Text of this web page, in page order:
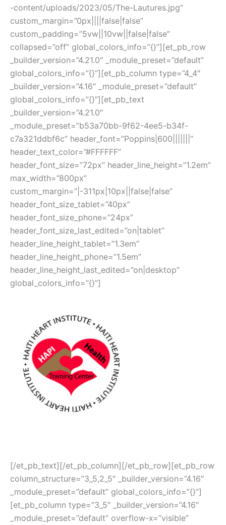
-content/uploads/2023/05/The-Lautures.jpg”
custom_margin=”0px||||false|false”
custom_padding=”5vw||10vw||false|false”
collapsed=”off” global_colors_info=”{}”][et_pb_row
_builder_version=”4.21.0″ _module_preset=”default”
global_colors_info=”{}”][et_pb_column type=”4_4″
_builder_version=”4.16″ _module_preset=”default”
global_colors_info=”{}”][et_pb_text
_builder_version=”4.21.0″
_module_preset=”b53a70bb-9f62-4ee5-b34f-
c7a321ddbf6c” header_font=”Poppins|600|||||||”
header_text_color=”#FFFFFF”
header_font_size=”72px” header_line_height=”1.2em”
max_width=”800px”
custom_margin=”|-311px|10px||false|false”
header_font_size_tablet=”40px”
header_font_size_phone=”24px”
header_font_size_last_edited=”on|tablet”
header_line_height_tablet=”1.3em”
header_line_height_phone=”1.5em”
header_line_height_last_edited=”on|desktop”
global_colors_info=”{}”]
[/et_pb_text][/et_pb_column][/et_pb_row][et_pb_row
column_structure=”3_5,2_5″ _builder_version=”4.16″
_module_preset=”default” global_colors_info=”{}”]
[et_pb_column type=”3_5″ _builder_version=”4.16″
_module_preset=”default” overflow-x=”visible”